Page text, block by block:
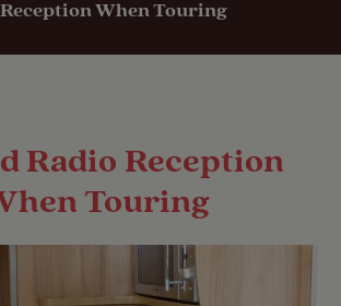
When Touring
Radio Reception
Touring